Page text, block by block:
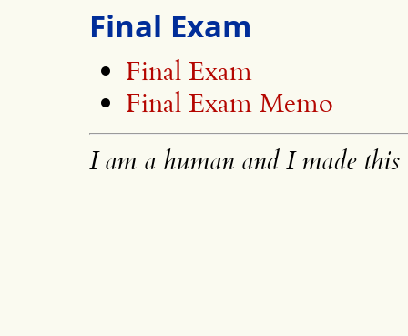
Final Exam
Final Exam
Final Exam Memo
I am a human and I made this